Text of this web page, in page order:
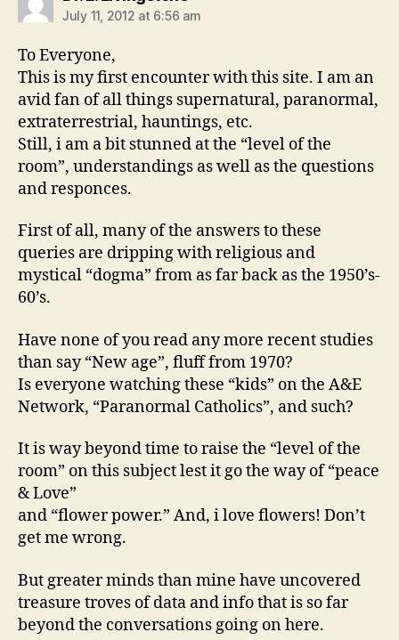
July 11, 2012 at 6:56 am
To Everyone,
This is my first encounter with this site. I am an
avid fan of all things supernatural, paranormal,
extraterrestrial, hauntings, etc.
Still, i am a bit stunned at the “level of the
room”, understandings as well as the questions
and responces.
First of all, many of the answers to these
queries are dripping with religious and
mystical “dogma” from as far back as the 1950’s-
60’s.
Have none of you read any more recent studies
than say “New age”, fluff from 1970?
Is everyone watching these “kids” on the A&E
Network, “Paranormal Catholics”, and such?
It is way beyond time to raise the “level of the
room” on this subject lest it go the way of “peace
& Love”
and “flower power.” And, i love flowers! Don’t
get me wrong.
But greater minds than mine have uncovered
treasure troves of data and info that is so far
beyond the conversations going on here.